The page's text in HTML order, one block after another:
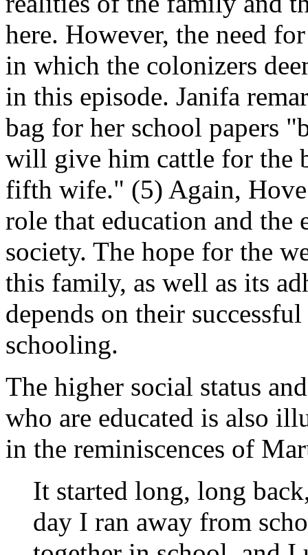
here. However, the need
in which the colonizers
in this episode. Janifa
bag for her school papers
will give him cattle for the
fifth wife." (5) Again, Hove
role that education and the
society. The hope for the
this family, as well as its
depends on their
schooling.
The higher social status
who are educated is also
in the reminiscences of
It started long, long
day I ran away from